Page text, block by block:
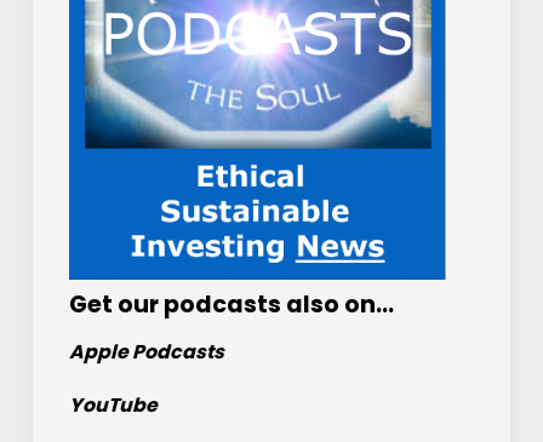
Get our podcasts also on…
Apple Podcasts
YouTube